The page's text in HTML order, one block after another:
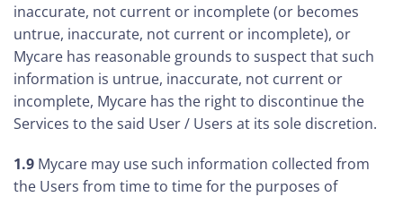
inaccurate, not current or incomplete (or becomes
untrue, inaccurate, not current or incomplete), or
Mycare has reasonable grounds to suspect that such
information is untrue, inaccurate, not current or
incomplete, Mycare has the right to discontinue the
Services to the said User / Users at its sole discretion.
1.9 Mycare may use such information collected from
the Users from time to time for the purposes of